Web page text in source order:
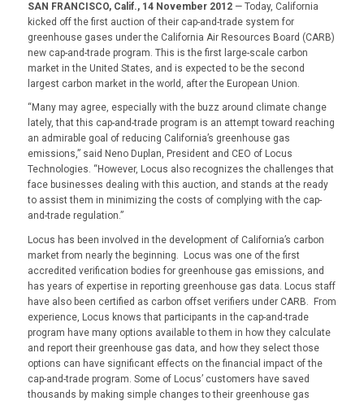
SAN FRANCISCO, Calif., 14 November 2012— Today, California
kicked off the first auction of their cap-and-trade system for
greenhouse gases under the California Air Resources Board (CARB)
new cap-and-trade program. This is the first large-scale carbon
market in the United States, and is expected to be the second
largest carbon market in the world, after the European Union.
“Many may agree, especially with the buzz around climate change
lately, that this cap-and-trade program is an attempt toward reaching
an admirable goal of reducing California’s greenhouse gas
emissions,” said Neno Duplan, President and CEO of Locus
Technologies. “However, Locus also recognizes the challenges that
face businesses dealing with this auction, and stands at the ready
to assist them in minimizing the costs of complying with the cap-
and-trade regulation.”
Locus has been involved in the development of California’s carbon
market from nearly the beginning. Locus was one of the first
accredited verification bodies for greenhouse gas emissions, and
has years of expertise in reporting greenhouse gas data. Locus staff
have also been certified as carbon offset verifiers under CARB. From
experience, Locus knows that participants in the cap-and-trade
program have many options available to them in how they calculate
and report their greenhouse gas data, and how they select those
options can have significant effects on the financial impact of the
cap-and-trade program. Some of Locus’ customers have saved
thousands by making simple changes to their greenhouse gas